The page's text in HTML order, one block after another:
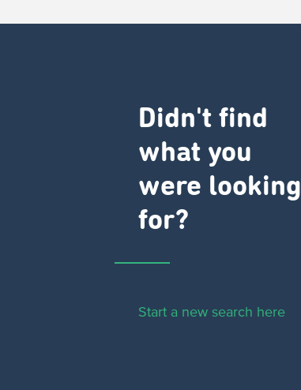
Didn't find
what you
were looking
for?
Start a new search here